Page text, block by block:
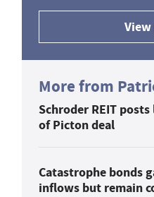
More from
Schroder REIT
of Picton deal
Catastrophe bonds
inflows but remain